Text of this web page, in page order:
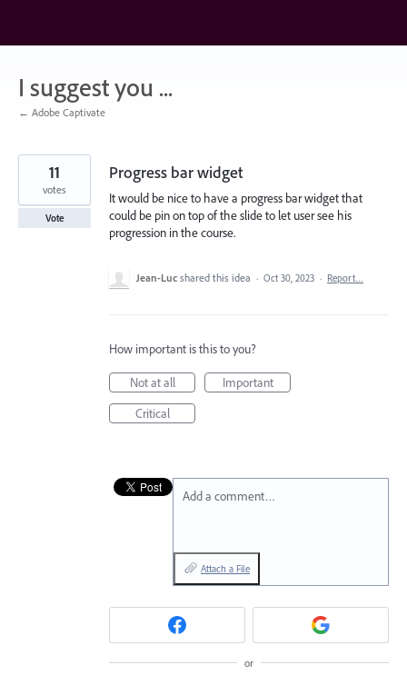
content
I suggest you ...
← Adobe Captivate
Progress bar widget
It would be nice to have a progress bar widget that
could be pin on top of the slide to let user see his
progression in the course.
11
votes
Vote
Jean-Luc shared this idea · Oct 30, 2023 · Report…
How important is this to you?
Not at all
Important
Critical
Add a comment…
Attach a File
or